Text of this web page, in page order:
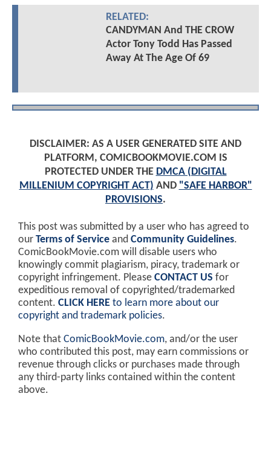
RELATED:
CANDYMAN And THE CROW
Actor Tony Todd Has Passed
Away At The Age Of 69
DISCLAIMER: AS A USER GENERATED SITE AND
PLATFORM, COMICBOOKMOVIE.COM IS
PROTECTED UNDER THE DMCA (DIGITAL
MILLENIUM COPYRIGHT ACT) AND "SAFE HARBOR"
PROVISIONS.
This post was submitted by a user who has agreed to
our Terms of Service and Community Guidelines.
ComicBookMovie.com will disable users who
knowingly commit plagiarism, piracy, trademark or
copyright infringement. Please CONTACT US for
expeditious removal of copyrighted/trademarked
content. CLICK HERE to learn more about our
copyright and trademark policies.
Note that ComicBookMovie.com, and/or the user
who contributed this post, may earn commissions or
revenue through clicks or purchases made through
any third-party links contained within the content
above.